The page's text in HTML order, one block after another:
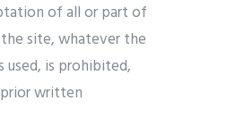
of all or part of
site, whatever the
used, is prohibited,
written